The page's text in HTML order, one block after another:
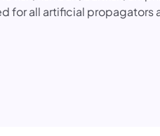
for all artificial propagators